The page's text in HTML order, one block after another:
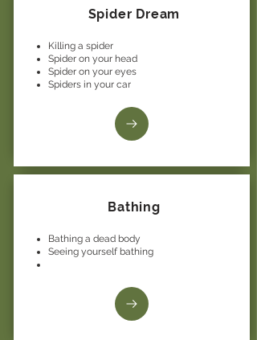
Spider Dream
Killing a spider
Spider on your head
Spider on your eyes
Spiders in your car
Bathing
Bathing a dead body
Seeing yourself bathing